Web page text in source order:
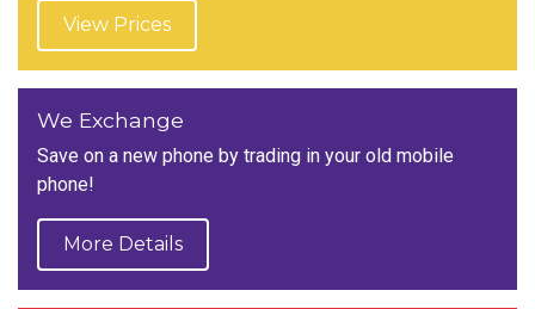
View Prices
We Exchange
Save on a new phone by trading in your old mobile
phone!
More Details